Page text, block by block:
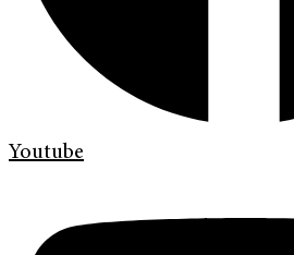
Youtube